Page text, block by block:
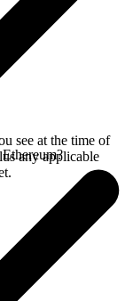
see at the time of
any applicable